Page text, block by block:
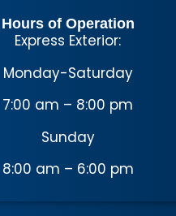
Hours of Operation
Express Exterior:
Monday-Saturday
7:00 am – 8:00 pm
Sunday
8:00 am – 6:00 pm